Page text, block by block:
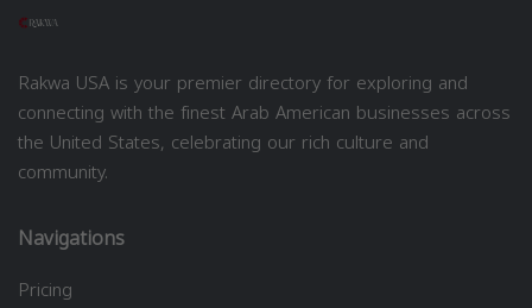
Rakwa USA is your premier directory for exploring and
connecting with the finest Arab American businesses across
the United States, celebrating our rich culture and
community.
Navigations
Pricing